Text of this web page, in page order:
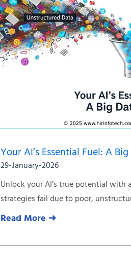
Your AI’s Essential Fuel: A
29-January-2026
Unlock your AI’s true potential
strategies fail due to poor,
Read More ➜